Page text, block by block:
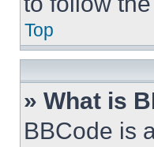
Top
» What is
BBCode is